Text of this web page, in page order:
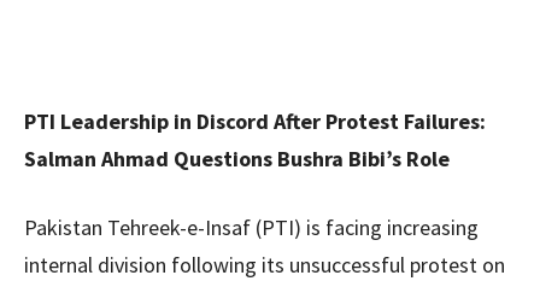
PTI Leadership in Discord After Protest Failures:
Salman Ahmad Questions Bushra Bibi’s Role
Pakistan Tehreek-e-Insaf (PTI) is facing increasing
internal division following its unsuccessful protest on